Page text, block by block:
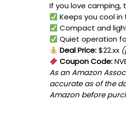
If you love
Keeps you cool
Compact and
Quiet operation
Deal Price:$22.xx
Coupon Code:
As an Amazon
accurate as of the
Amazon before